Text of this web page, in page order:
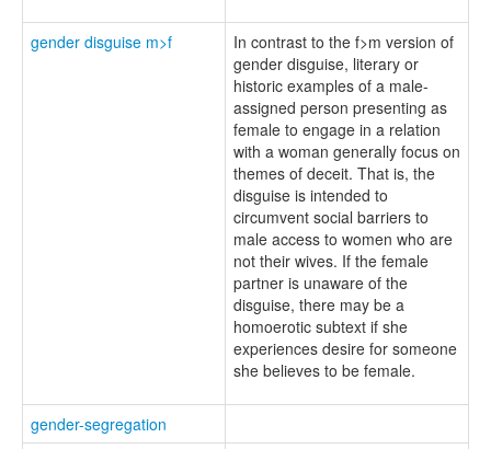
gender disguise m>f
In contrast to the f>m version of
gender disguise, literary or
historic examples of a male-
assigned person presenting as
female to engage in a relation
with a woman generally focus on
themes of deceit. That is, the
disguise is intended to
circumvent social barriers to
male access to women who are
not their wives. If the female
partner is unaware of the
disguise, there may be a
homoerotic subtext if she
experiences desire for someone
she believes to be female.
gender-segregation